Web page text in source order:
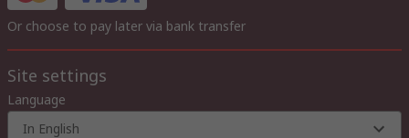
Or choose to pay later via bank transfer
Site settings
Language
In English